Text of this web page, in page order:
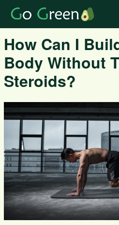
How Can I
Body Without
Steroids?